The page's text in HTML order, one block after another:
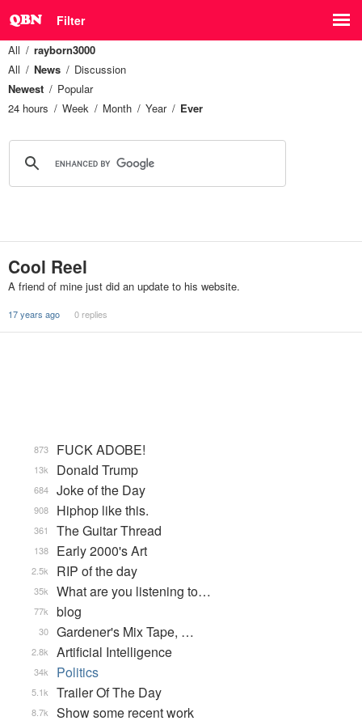
Filter
All
rayborn3000
All
News
Discussion
Newest
Popular
24 hours
Week Month Year Ever
Cool Reel
A friend of mine just did an update to his website.
17 years ago 0 replies
FUCK ADOBE!
873
Donald Trump
13k
Joke of the Day
684
Hiphop like this.
908
The Guitar Thread
361
Early 2000's Art
138
RIP of the day
2.5k
What are you listening to…
35k
blog
77k
Gardener's Mix Tape, …
30
Artificial Intelligence
2.8k
Politics
34k
Trailer Of The Day
5.1k
Show some recent work
8.7k